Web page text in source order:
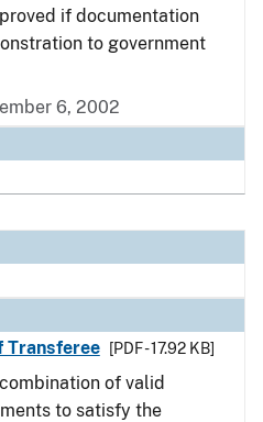
if documentation
to government
6, 2002
Transferee
[PDF - 17.92 KB]
of valid
to satisfy the